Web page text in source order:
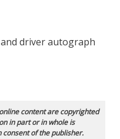
driver autograph
content are copyrighted
in part or in whole is
of the publisher.